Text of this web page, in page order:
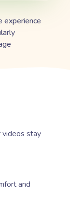
experience
videos stay
and